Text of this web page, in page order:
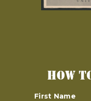
HOW
First Name